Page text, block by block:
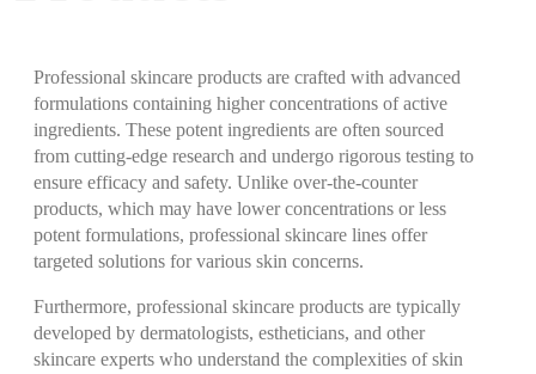
Professional skincare products are crafted with advanced
formulations containing higher concentrations of active
ingredients. These potent ingredients are often sourced
from cutting-edge research and undergo rigorous testing to
ensure efficacy and safety. Unlike over-the-counter
products, which may have lower concentrations or less
potent formulations, professional skincare lines offer
targeted solutions for various skin concerns.
Furthermore, professional skincare products are typically
developed by dermatologists, estheticians, and other
skincare experts who understand the complexities of skin